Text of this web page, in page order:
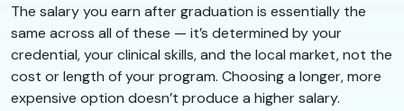
The salary you earn after graduation is essentially the
same across all of these — it’s determined by your
credential, your clinical skills, and the local market, not the
cost or length of your program. Choosing a longer, more
expensive option doesn’t produce a higher salary.